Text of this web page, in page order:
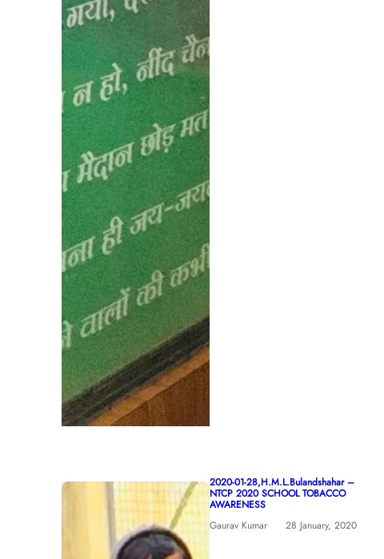
2020-01-28,H.M.L.Bulandshahar –
NTCP 2020 SCHOOL TOBACCO
AWARENESS
Gaurav Kumar
28 January, 2020